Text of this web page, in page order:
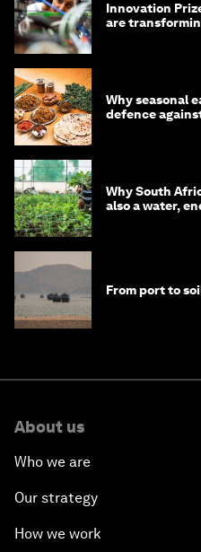
Innovation
are
Why seasonal
defence
Why South
also a water,
From port to
About us
Who we are
Our strategy
How we work